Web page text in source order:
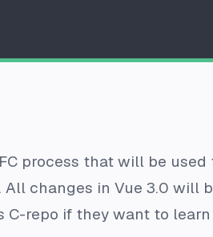
process that will be used
changes in Vue 3.0 will
C-repo if they want to